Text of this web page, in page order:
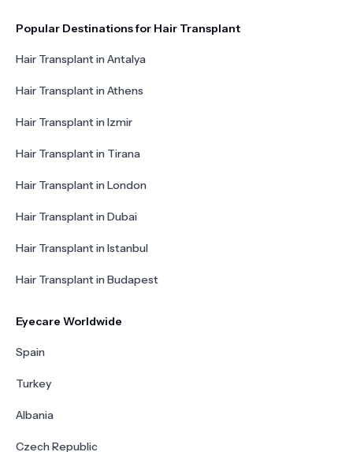
Popular Destinations for Hair Transplant
Hair Transplant in Antalya
Hair Transplant in Athens
Hair Transplant in Izmir
Hair Transplant in Tirana
Hair Transplant in London
Hair Transplant in Dubai
Hair Transplant in Istanbul
Hair Transplant in Budapest
Eyecare Worldwide
Spain
Turkey
Albania
Czech Republic